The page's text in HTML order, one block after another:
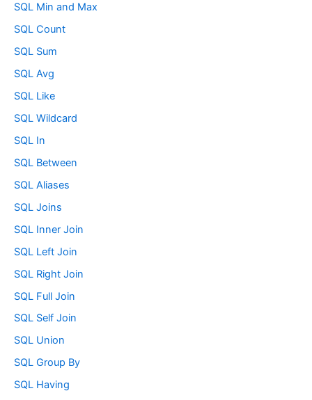
SQL Min and Max
SQL Count
SQL Sum
SQL Avg
SQL Like
SQL Wildcard
SQL In
SQL Between
SQL Aliases
SQL Joins
SQL Inner Join
SQL Left Join
SQL Right Join
SQL Full Join
SQL Self Join
SQL Union
SQL Group By
SQL Having